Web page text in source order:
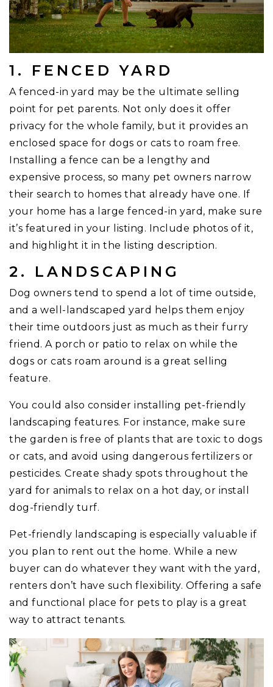
1. FENCED YARD
A fenced-in yard may be the ultimate selling
point for pet parents. Not only does it offer
privacy for the whole family, but it provides an
enclosed space for dogs or cats to roam free.
Installing a fence can be a lengthy and
expensive process, so many pet owners narrow
their search to homes that already have one. If
your home has a large fenced-in yard, make sure
it’s featured in your listing. Include photos of it,
and highlight it in the listing description.
2. LANDSCAPING
Dog owners tend to spend a lot of time outside,
and a well-landscaped yard helps them enjoy
their time outdoors just as much as their furry
friend. A porch or patio to relax on while the
dogs or cats roam around is a great selling
feature.
You could also consider installing pet-friendly
landscaping features. For instance, make sure
the garden is free of plants that are toxic to dogs
or cats, and avoid using dangerous fertilizers or
pesticides. Create shady spots throughout the
yard for animals to relax on a hot day, or install
dog-friendly turf.
Pet-friendly landscaping is especially valuable if
you plan to rent out the home. While a new
buyer can do whatever they want with the yard,
renters don’t have such flexibility. Offering a safe
and functional place for pets to play is a great
way to attract tenants.